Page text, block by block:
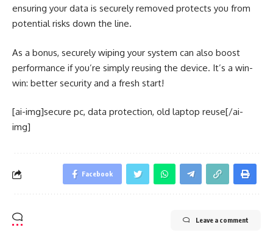
ensuring your data is securely removed protects you from
potential risks down the line.
As a bonus, securely wiping your system can also boost
performance if you’re simply reusing the device. It’s a win-
win: better security and a fresh start!
[ai-img]secure pc, data protection, old laptop reuse[/ai-
img]
Facebook
Leave a comment